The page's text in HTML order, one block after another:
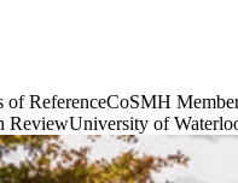
of ReferenceCoSMH
ReviewUniversity of